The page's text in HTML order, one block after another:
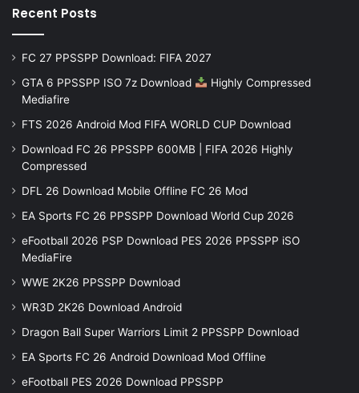
Recent Posts
FC 27 PPSSPP Download: FIFA 2027
GTA 6 PPSSPP ISO 7z Download
Highly Compressed
Mediafire
FTS 2026 Android Mod FIFA WORLD CUP Download
Download FC 26 PPSSPP 600MB | FIFA 2026 Highly
Compressed
DFL 26 Download Mobile Offline FC 26 Mod
EA Sports FC 26 PPSSPP Download World Cup 2026
eFootball 2026 PSP Download PES 2026 PPSSPP iSO
MediaFire
WWE 2K26 PPSSPP Download
WR3D 2K26 Download Android
Dragon Ball Super Warriors Limit 2 PPSSPP Download
EA Sports FC 26 Android Download Mod Offline
eFootball PES 2026 Download PPSSPP